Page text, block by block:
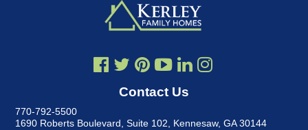
Contact Us
770-792-5500
1690 Roberts Boulevard, Suite 102, Kennesaw, GA 30144